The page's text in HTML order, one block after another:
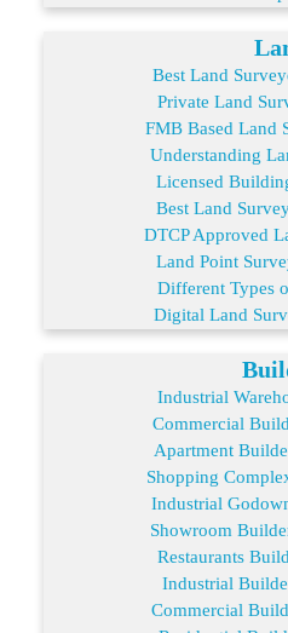
Best Land
Private Land
FMB Based Land
Understanding
Licensed
Best Land
DTCP Approved
Land Point
Different Types
Digital Land
Industrial
Commercial
Apartment
Shopping
Industrial
Showroom
Restaurants
Industrial
Commercial